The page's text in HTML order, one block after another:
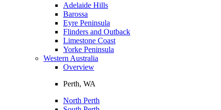
Adelaide Hills
Barossa
Eyre Peninsula
Flinders and Outback
Limestone Coast
Yorke Peninsula
Western Australia
Overview
Perth, WA
North Perth